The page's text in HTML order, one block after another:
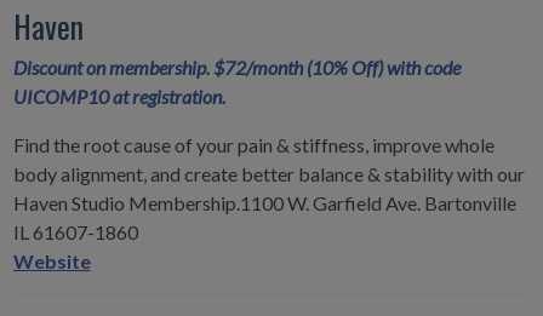
Minute
for
Women
Haven
Discount on membership. $72/month (10% Off) with code
UICOMP10 at registration.
Find the root cause of your pain & stiffness, improve whole
body alignment, and create better balance & stability with our
Haven Studio Membership.1100 W. Garfield Ave. Bartonville
IL 61607-1860
Haven
Website